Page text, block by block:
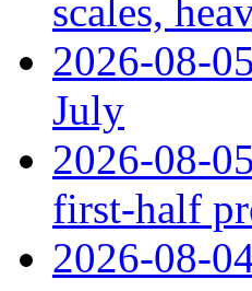
scales,
2026-08-
July
2026-08-
first-half
2026-08-